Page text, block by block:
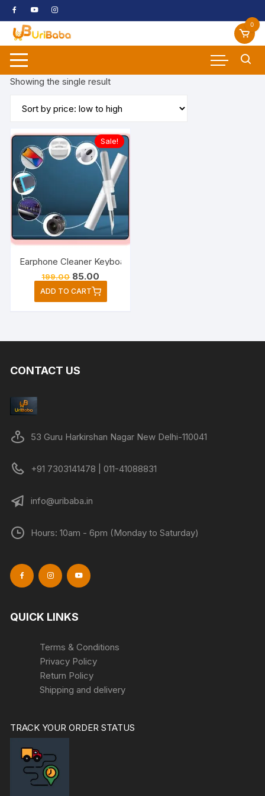
Skip
to
content
0
Showing the single result
Sale!
Earphone Cleaner Keyboard Cleaning Brush Laptop
199.00 Original
price
was:
₹199.00.
85.00
price
is:
₹85.00.
ADD TO CART
CONTACT US
53 Guru Harkirshan Nagar New Delhi-110041
+91 7303141478 | 011-41088831
info@uribaba.in
Hours: 10am - 6pm (Monday to Saturday)
QUICK LINKS
Terms & Conditions
Privacy Policy
Return Policy
Shipping and delivery
TRACK YOUR ORDER STATUS